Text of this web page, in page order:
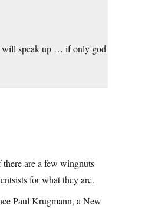
will speak up … if only god
there are a few wingnuts
for what they are.
Paul Krugmann, a New